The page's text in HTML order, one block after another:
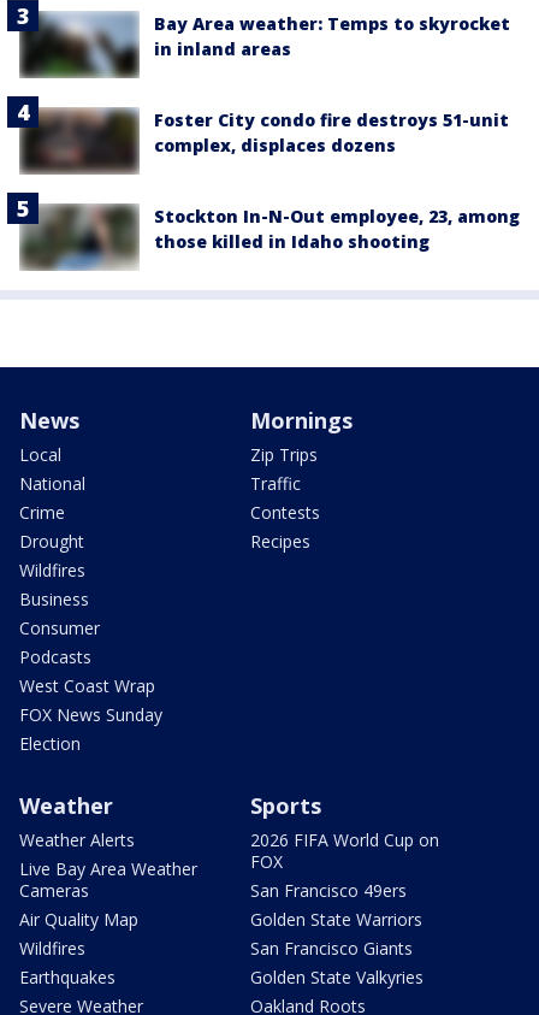
Bay Area weather: Temps to skyrocket
in inland areas
Foster City condo fire destroys 51-unit
complex, displaces dozens
Stockton In-N-Out employee, 23, among
those killed in Idaho shooting
News
Local
National
Crime
Drought
Wildfires
Business
Consumer
Podcasts
West Coast Wrap
FOX News Sunday
Election
Mornings
Zip Trips
Traffic
Contests
Recipes
Weather
Weather Alerts
Live Bay Area Weather
Cameras
Air Quality Map
Wildfires
Earthquakes
Severe Weather
Sports
2026 FIFA World Cup on
FOX
San Francisco 49ers
Golden State Warriors
San Francisco Giants
Golden State Valkyries
Oakland Roots